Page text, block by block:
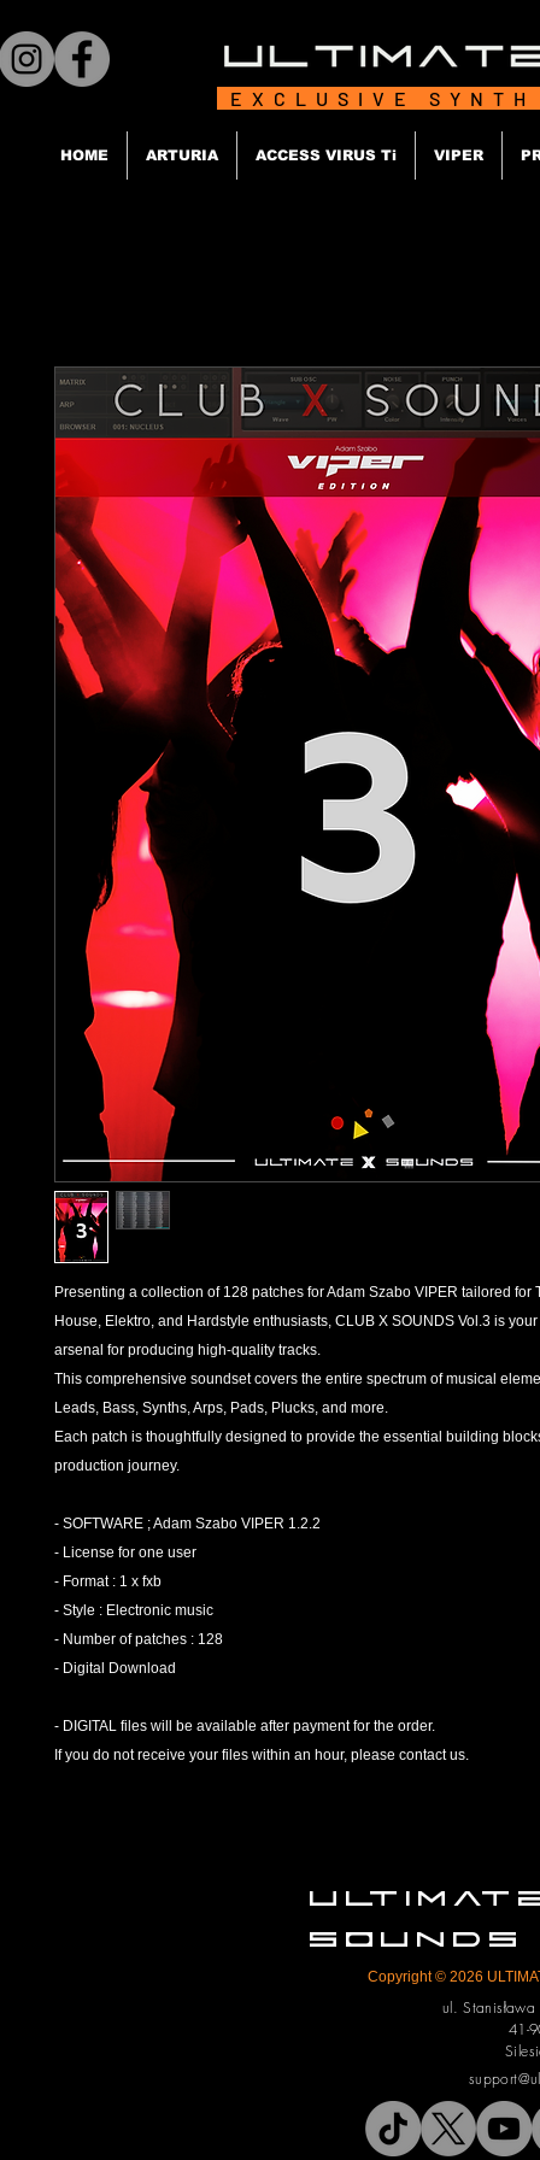
EXCLUSIVE
HOME ARTURIA ACCESS VIRUS Ti VIPER
Presenting a collection of 128 patches for Adam Szabo VIPER tailored for
House, Elektro, and Hardstyle enthusiasts, CLUB X SOUNDS Vol.3 is
arsenal for producing high-quality tracks.
This comprehensive soundset covers the entire spectrum of musical
Leads, Bass, Synths, Arps, Pads, Plucks, and more.
Each patch is thoughtfully designed to provide the essential building
production journey.
- SOFTWARE ; Adam Szabo VIPER 1.2.2
- License for one user
- Format : 1 x fxb
- Style : Electronic music
- Number of patches : 128
- Digital Download
- DIGITAL files will be available after payment for the order.
If you do not receive your files within an hour, please contact us.
SOUNDS
Copyright © 2026
ul.
41-